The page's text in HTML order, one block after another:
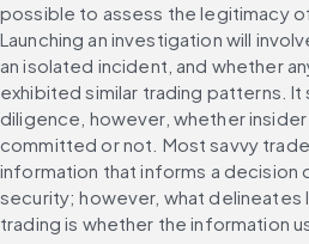
possible to assess the legitimacy
Launching an investigation will
an isolated incident, and whether
exhibited similar trading patterns.
diligence, however, whether
committed or not. Most savvy
information that informs a decision
security; however, what delineates
trading is whether the information